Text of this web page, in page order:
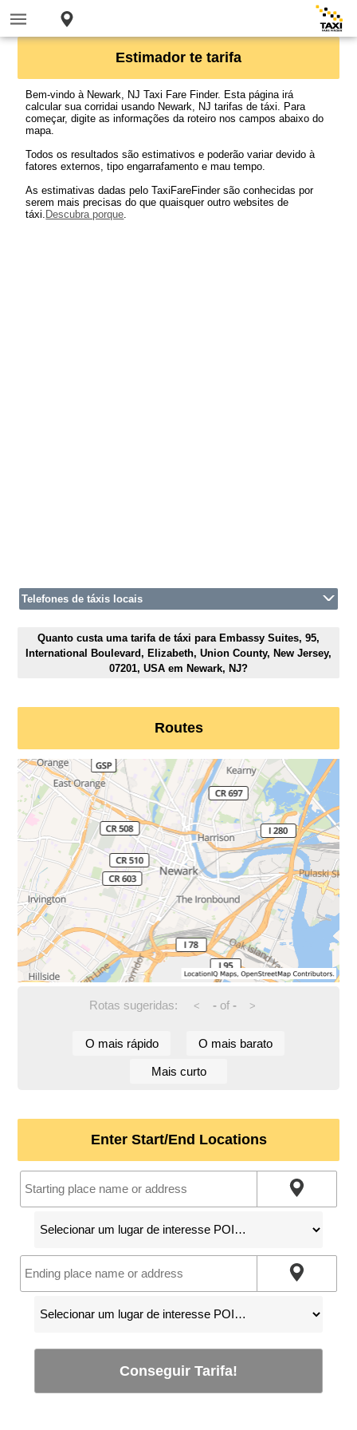
Estimador te tarifa
Bem-vindo à Newark, NJ Taxi Fare Finder. Esta página irá
calcular sua corridai usando Newark, NJ tarifas de táxi. Para
começar, digite as informações da roteiro nos campos abaixo do
mapa.
Todos os resultados são estimativos e poderão variar devido à
fatores externos, tipo engarrafamento e mau tempo.
As estimativas dadas pelo TaxiFareFinder são conhecidas por
serem mais precisas do que quaisquer outro websites de
táxi. Descubra porque.
Telefones de táxis locais
Quanto custa uma tarifa de táxi para Embassy Suites, 95,
International Boulevard, Elizabeth, Union County, New Jersey,
07201, USA em Newark, NJ?
Routes
Rotas sugeridas: < -of - >
O mais rápido O mais barato
Mais curto
Enter Start/End Locations
Conseguir Tarifa!